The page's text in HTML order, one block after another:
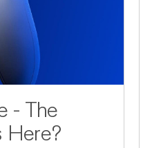
- The
Here?